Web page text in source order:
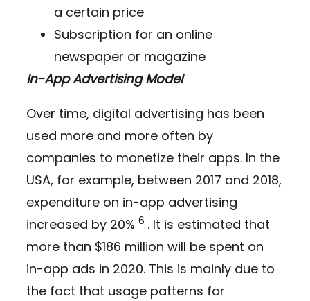
a certain price
Subscription for an online
newspaper or magazine
In-App Advertising Model
Over time, digital advertising has been
used more and more often by
companies to monetize their apps. In the
USA, for example, between 2017 and 2018,
expenditure on in-app advertising
increased by 20% 6 . It is estimated that
more than $186 million will be spent on
in-app ads in 2020. This is mainly due to
the fact that usage patterns for